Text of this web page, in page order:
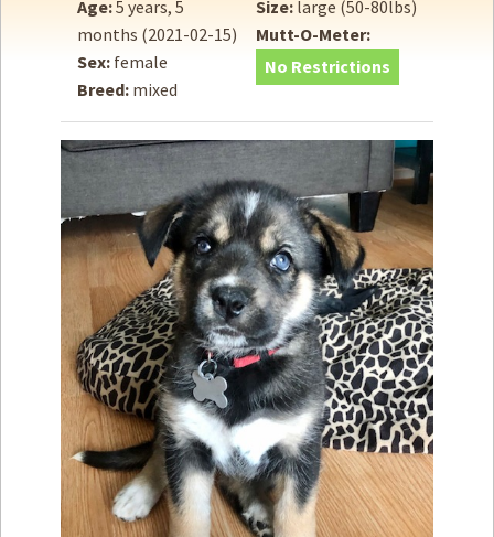
Adopt
Donate
How toHelp
Volunteer
Fundraising& Events
Score Some Mutts Merch
Donate
Contact
Privacy Policy
Age:5 years, 5
months (2021-02-15)
Sex: female
Breed: mixed
Size: large (50-80lbs)
Mutt-O-Meter:
No Restrictions